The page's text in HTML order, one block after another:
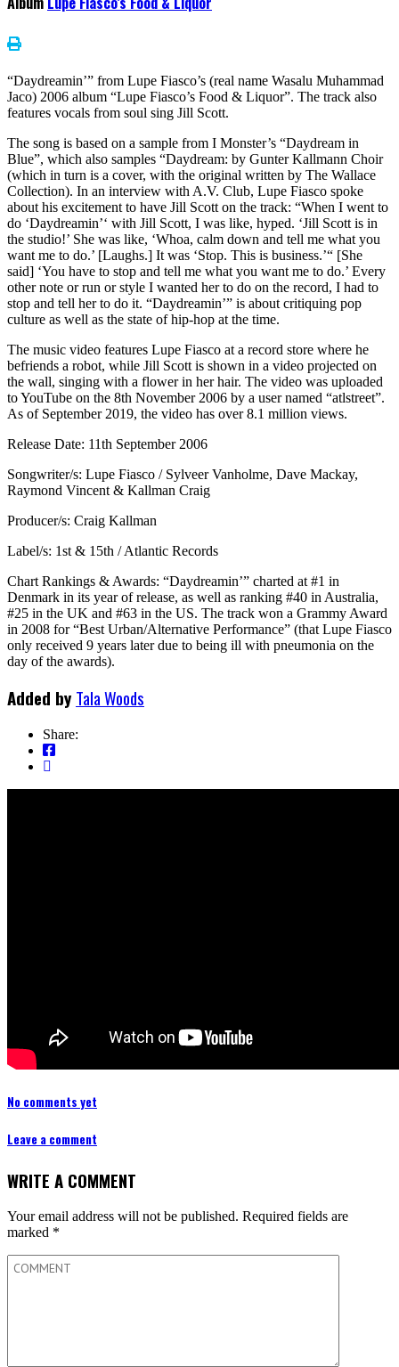
“Daydreamin’” from Lupe Fiasco’s (real name Wasalu Muhammad
Jaco) 2006 album “Lupe Fiasco’s Food & Liquor”. The track also
features vocals from soul sing Jill Scott.
The song is based on a sample from I Monster’s “Daydream in
Blue”, which also samples “Daydream: by Gunter Kallmann Choir
(which in turn is a cover, with the original written by The Wallace
Collection). In an interview with A.V. Club, Lupe Fiasco spoke
about his excitement to have Jill Scott on the track: “When I went to
do ‘Daydreamin’‘ with Jill Scott, I was like, hyped. ‘Jill Scott is in
the studio!’ She was like, ‘Whoa, calm down and tell me what you
want me to do.’ [Laughs.] It was ‘Stop. This is business.’“ [She
said] ‘You have to stop and tell me what you want me to do.’ Every
other note or run or style I wanted her to do on the record, I had to
stop and tell her to do it. “Daydreamin’” is about critiquing pop
culture as well as the state of hip-hop at the time.
The music video features Lupe Fiasco at a record store where he
befriends a robot, while Jill Scott is shown in a video projected on
the wall, singing with a flower in her hair. The video was uploaded
to YouTube on the 8th November 2006 by a user named “atlstreet”.
As of September 2019, the video has over 8.1 million views.
Release Date: 11th September 2006
Songwriter/s: Lupe Fiasco / Sylveer Vanholme, Dave Mackay,
Raymond Vincent & Kallman Craig
Producer/s: Craig Kallman
Label/s: 1st & 15th / Atlantic Records
Chart Rankings & Awards: “Daydreamin’” charted at #1 in
Denmark in its year of release, as well as ranking #40 in Australia,
#25 in the UK and #63 in the US. The track won a Grammy Award
in 2008 for “Best Urban/Alternative Performance” (that Lupe Fiasco
only received 9 years later due to being ill with pneumonia on the
day of the awards).
Added by Tala Woods
Share:
No comments yet
Leave a comment
WRITE A COMMENT
Your email address will not be published. Required fields are
marked *